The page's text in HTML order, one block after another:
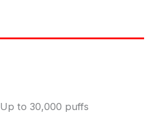
Up to 30,000 puffs